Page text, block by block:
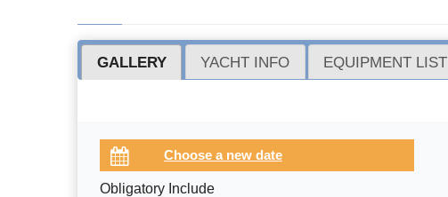
GALLERY YACHT INFO EQUIPMENT LIST
Obligatory Include